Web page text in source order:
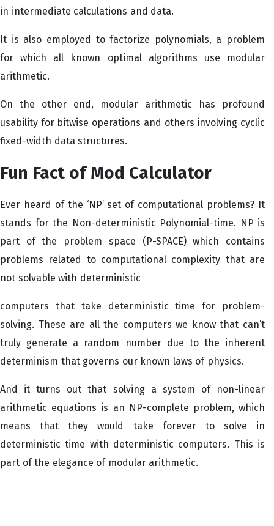
in intermediate calculations and data.
It is also employed to factorize polynomials, a problem
for which all known optimal algorithms use modular
arithmetic.
On the other end, modular arithmetic has profound
usability for bitwise operations and others involving cyclic
fixed-width data structures.
Fun Fact of Mod Calculator
Ever heard of the ‘NP’ set of computational problems? It
stands for the Non-deterministic Polynomial-time. NP is
part of the problem space (P-SPACE) which contains
problems related to computational complexity that are
not solvable with deterministic
computers that take deterministic time for problem-
solving. These are all the computers we know that can’t
truly generate a random number due to the inherent
determinism that governs our known laws of physics.
And it turns out that solving a system of non-linear
arithmetic equations is an NP-complete problem, which
means that they would take forever to solve in
deterministic time with deterministic computers. This is
part of the elegance of modular arithmetic.